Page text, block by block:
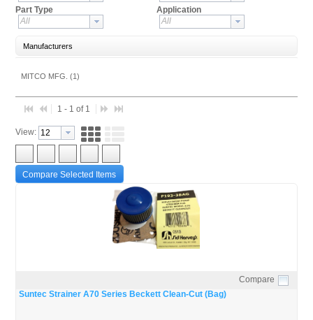
Part Type
All
Application
All
Manufacturers
MITCO MFG. (1)
1 - 1 of 1
View:
Compare Selected Items
Quick View
Compare
Suntec Strainer A70 Series Beckett Clean-Cut (Bag)